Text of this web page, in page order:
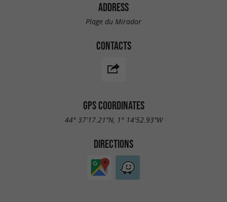
ADDRESS
Plage du Mirador
CONTACTS
GPS COORDINATES
44° 37'17.21"N, 1° 14'52.93"W
DIRECTIONS